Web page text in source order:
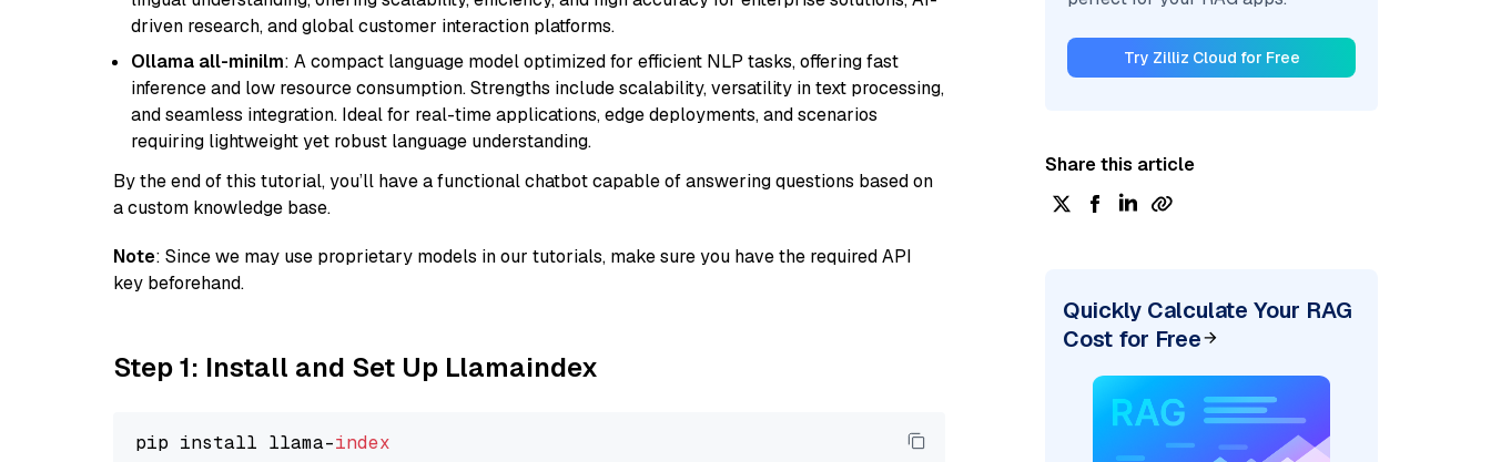
driven research, and global customer interaction platforms.
Ollama all-minilm: A compact language model optimized for efficient NLP tasks, offering fast
inference and low resource consumption. Strengths include scalability, versatility in text processing,
and seamless integration. Ideal for real-time applications, edge deployments, and scenarios
requiring lightweight yet robust language understanding.
By the end of this tutorial, you’ll have a functional chatbot capable of answering questions based on
a custom knowledge base.
Note: Since we may use proprietary models in our tutorials, make sure you have the required API
key beforehand.
Step 1: Install and Set Up Llamaindex
pip install llama-index
Try Zilliz Cloud for Free
Share this article
Quickly Calculate Your RAG
Cost for Free